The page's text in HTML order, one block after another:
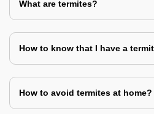
What are termites?
How to know that I have a
How to avoid termites at home?